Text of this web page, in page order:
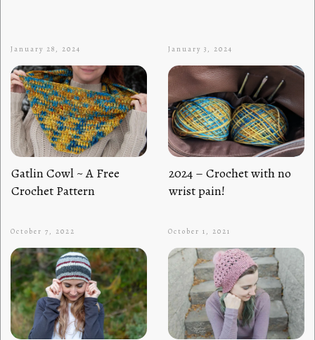
January 28, 2024
Gatlin Cowl ~ A Free
Crochet Pattern
January 3, 2024
2024 – Crochet with no
wrist pain!
October 7, 2022 October 1, 2021